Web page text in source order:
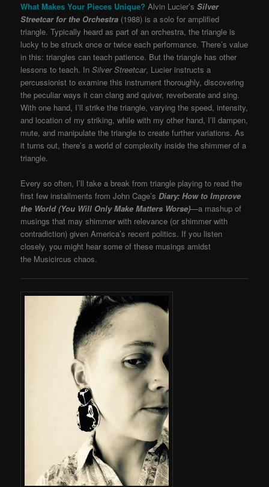
What Makes Your Pieces Unique? Alvin Lucier’sSilver
Streetcar for the Orchestra (1988) is a solo for amplified
triangle. Typically heard as part of an orchestra, the triangle is
lucky to be struck once or twice each performance. There’s value
in this: triangles can teach patience. But the triangle has other
lessons to teach. InSilver Streetcar, Lucier instructs a
percussionist to examine this instrument thoroughly, discovering
the peculiar ways it can clang and quiver, reverberate and sing.
With one hand, I’ll strike the triangle, varying the speed, intensity,
and location of my striking, while with my other hand, I’ll dampen,
mute, and manipulate the triangle to create further variations. As
it turns out, there’s a world of complexity inside the shimmer of a
triangle.
Every so often, I’ll take a break from triangle playing to read the
first few installments from John Cage’sDiary: How to Improve
the World (You Will Only Make Matters Worse)—a mashup of
musings that may shimmer with relevance (or shimmer with
contradiction) given America’s recent politics. If you listen
closely, you might hear some of these musings amidst
the Musicircus chaos.